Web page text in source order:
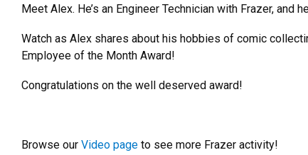
Meet Alex. He’s an Engineer Technician with Frazer, and
Watch as Alex shares about his hobbies of comic
Employee of the Month Award!
Congratulations on the well deserved award!
Browse our Video page to see more Frazer activity!